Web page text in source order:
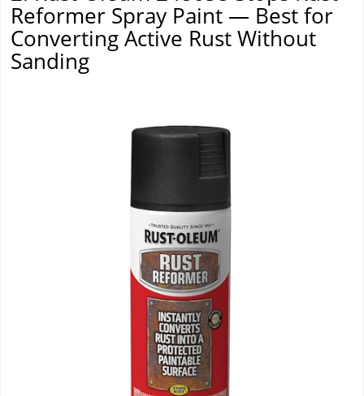
Reformer Spray Paint — Best for
Converting Active Rust Without
Sanding